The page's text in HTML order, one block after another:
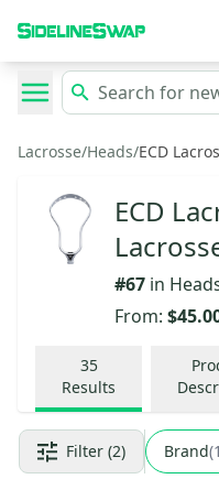
Lacrosse/Heads/ECD
ECD
#67 in
From:
35
Results
Filter (2) Brand(1